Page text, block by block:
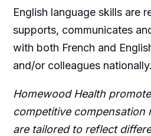
English language skills are
supports, communicates
with both French and
and/or colleagues nationally.
Homewood Health
competitive compensation
are tailored to reflect